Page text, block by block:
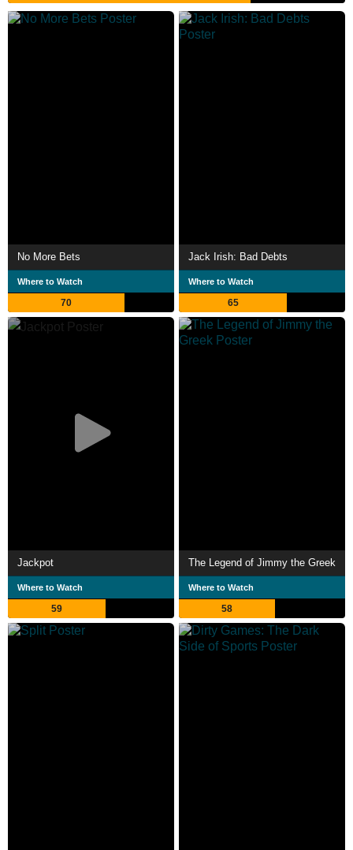
No More Bets
Where to Watch
70
Jack Irish: Bad Debts
Where to Watch
65
Jackpot
Where to Watch
59
The Legend of Jimmy the Greek
Where to Watch
58